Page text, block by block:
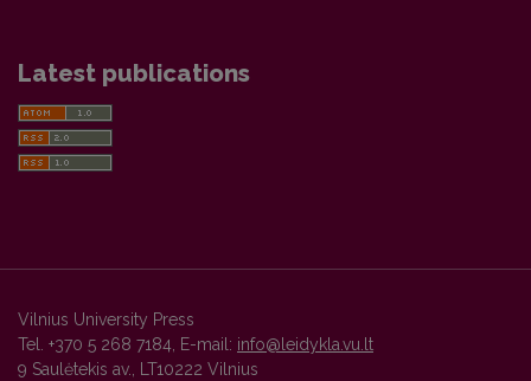
Latest publications
Vilnius University Press
Tel. +370 5 268 7184, E-mail: info@leidykla.vu.lt
9 Saulėtekis av., LT10222 Vilnius